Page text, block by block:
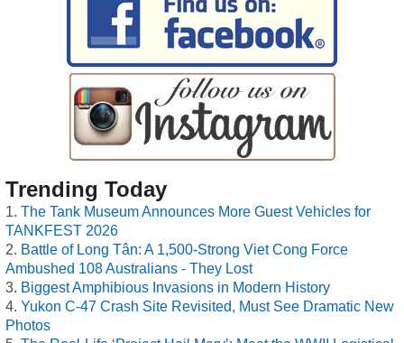
Trending Today
The Tank Museum Announces More Guest Vehicles for
TANKFEST 2026
Battle of Long Tân: A 1,500-Strong Viet Cong Force
Ambushed 108 Australians - They Lost
Biggest Amphibious Invasions in Modern History
Yukon C-47 Crash Site Revisited, Must See Dramatic New
Photos